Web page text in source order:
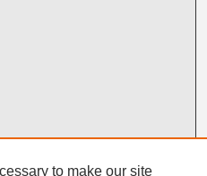
to make our site